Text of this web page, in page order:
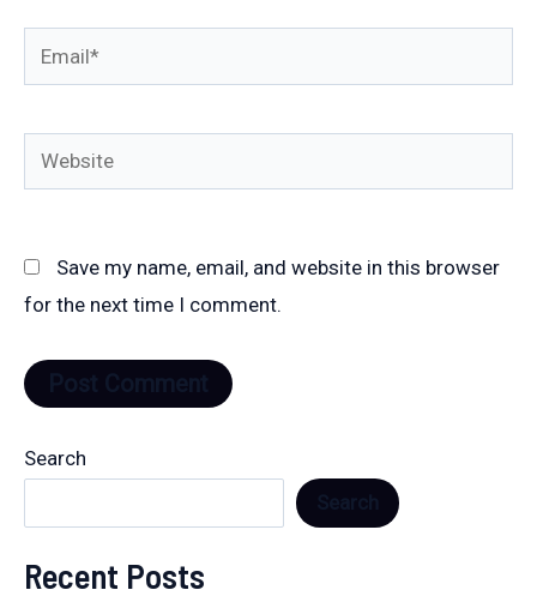
Email*
Website
Save my name, email, and website in this browser
for the next time I comment.
Search
Recent Posts